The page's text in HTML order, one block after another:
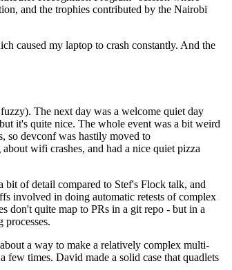
and the trophies contributed by the Nairobi
caused my laptop to crash constantly. And the
The next day was a welcome quiet day
it's quite nice. The whole event was a bit weird
so devconf was hastily moved to
wifi crashes, and had a nice quiet pizza
bit of detail compared to Stef's Flock talk, and
involved in doing automatic retests of complex
don't quite map to PRs in a git repo - but in a
a way to make a relatively complex multi-
few times. David made a solid case that quadlets